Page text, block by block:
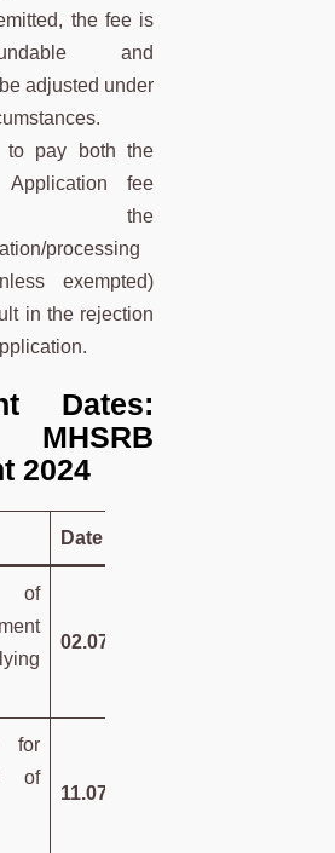
the fee is
and
adjusted under
to pay both the
Application fee
the
processing
exempted)
in the rejection
Dates:
MHSRB
2024
Date
of
02.07.2024
for
of
11.07.2024